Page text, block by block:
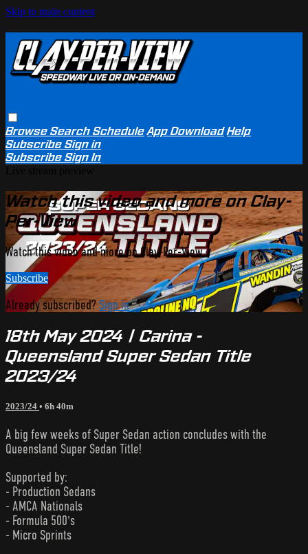
Skip to main content
BrowseSearchSchedule App Download Help
SubscribeSign in
SubscribeSign In
Watch this video and more on Clay-
Per-View
Watch this video and more on Clay-Per-View
Subscribe
Already subscribed? Sign in
18th May 2024 | Carina -
Queensland Super Sedan Title
2023/24
2023/24 • 6h 40m
A big few weeks of Super Sedan action concludes with the
Queensland Super Sedan Title!
Supported by:
- Production Sedans
- AMCA Nationals
- Formula 500's
- Micro Sprints